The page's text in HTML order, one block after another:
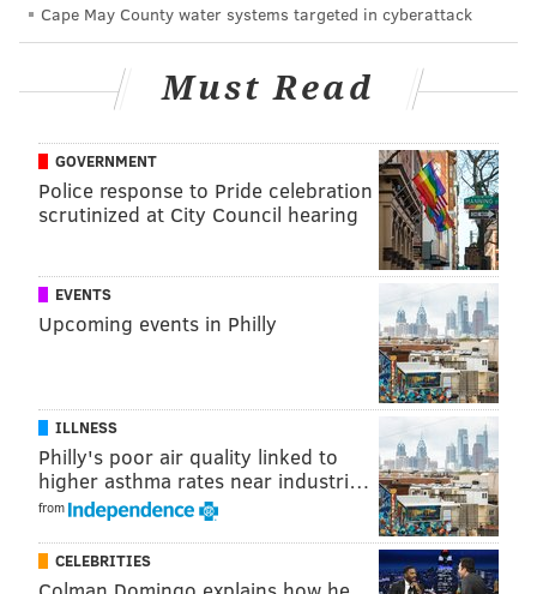
Ravens at Bengals (-3)
: After making the playoffs five
straight years from 2011 to 2015, the Bengals had a
down year in 2016, when they stumbled to a 6-9-1
finish. I expect the Bengals to resume their yearly
tradition of being one-and-done in the playoffs this
year, and they'll start that path with a win over a not-
Steelers (-9) at Browns: Every year we do a study at
53-man cutdowns on the average age of every team in
Cape May County water systems targeted in cyberattack
Must Read
GOVERNMENT
Police response to Pride celebration
scrutinized at City Council hearing
EVENTS
Upcoming events in Philly
ILLNESS
Philly's poor air quality linked to
higher asthma rates near industri…
from
CELEBRITIES